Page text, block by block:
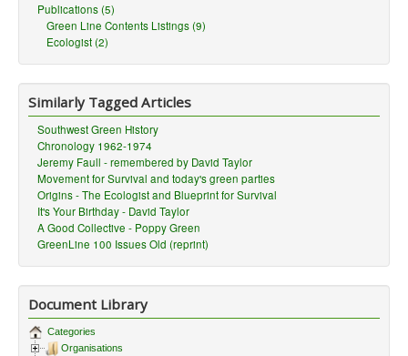
Publications (5)
Green Line Contents Listings (9)
Ecologist (2)
Similarly Tagged Articles
Southwest Green History
Chronology 1962-1974
Jeremy Faull - remembered by David Taylor
Movement for Survival and today's green parties
Origins - The Ecologist and Blueprint for Survival
It's Your Birthday - David Taylor
A Good Collective - Poppy Green
GreenLine 100 Issues Old (reprint)
Document Library
Categories
Organisations